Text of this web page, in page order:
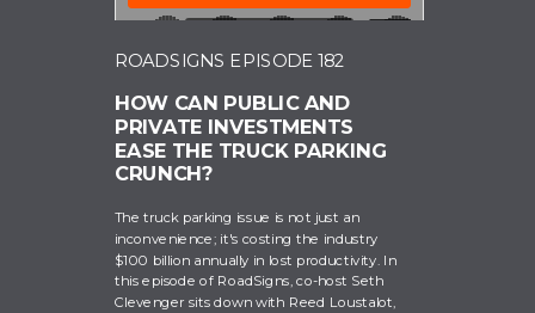
ROADSIGNS EPISODE 182
HOW CAN PUBLIC AND
PRIVATE INVESTMENTS
EASE THE TRUCK PARKING
CRUNCH?
The truck parking issue is not just an
inconvenience; it's costing the industry
$100 billion annually in lost productivity. In
this episode of RoadSigns, co-host Seth
Clevenger sits down with Reed Loustalot,
RoadSigns